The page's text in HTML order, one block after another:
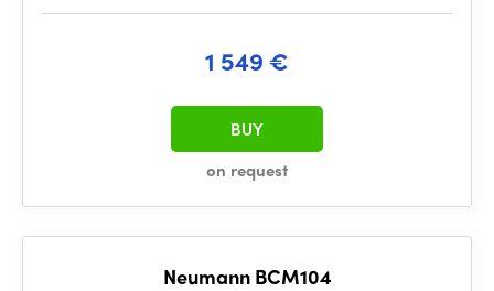
1 549 €
on request
BUY
Neumann BCM104